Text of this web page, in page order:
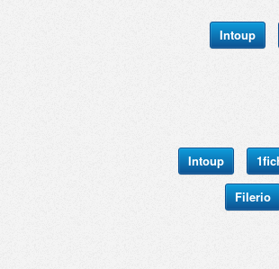
Intoup
Intoup
Filerio